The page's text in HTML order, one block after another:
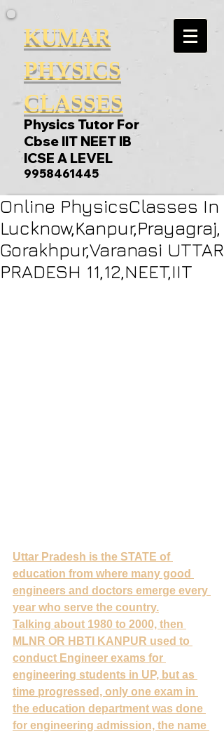
KUMAR
PHYSICS
CLASSES
Physics Tutor For
Cbse IIT NEET IB
ICSE A LEVEL
9958461445
Online PhysicsClasses In
Lucknow,Kanpur,Prayagraj,
Gorakhpur,Varanasi UTTAR
PRADESH 11,12,NEET,IIT
Uttar Pradesh is the STATE of
education from where many good
engineers and doctors emerge every
year who serve the country.
Talking about 1980 to 2000, then
MLNR OR HBTI KANPUR used to
conduct Engineer exams for
engineering students in UP, but as
time progressed, only one exam in
the education department was done
for engineering admission, the name